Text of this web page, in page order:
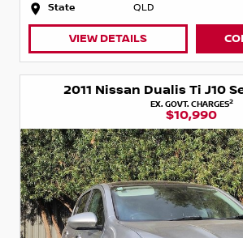
State
QLD
VIEW DETAILS
2011 Nissan Dualis Ti J10
EX. GOVT. CHARGES2
$10,990